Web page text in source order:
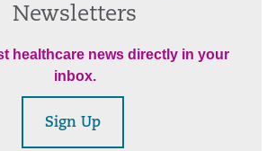
Newsletters
healthcare news directly in your
inbox.
Sign Up